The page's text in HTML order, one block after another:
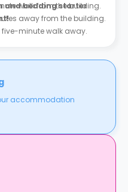
and bedding starter
walk from the building.
away from the building.
five-minute walk away.
accommodation